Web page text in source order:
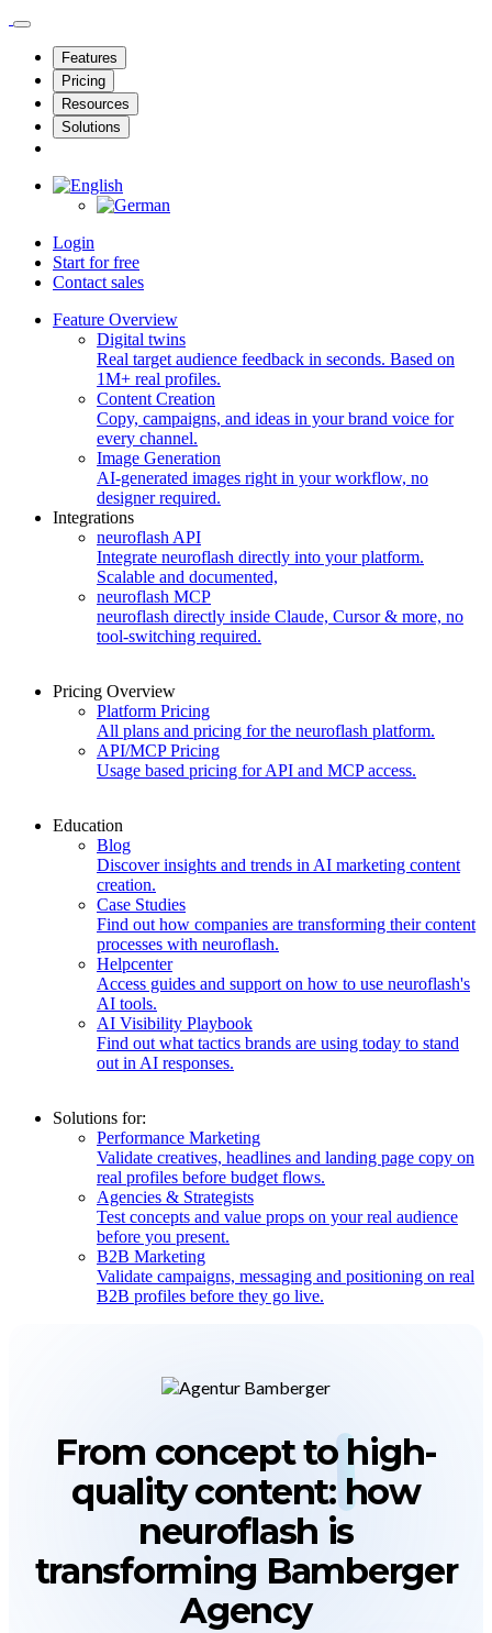
Features
Pricing
Resources
Solutions
Login
Start for free
Contact sales
Feature Overview
Digital twins
Real target audience feedback in seconds. Based on
1M+ real profiles.
Content Creation
Copy, campaigns, and ideas in your brand voice for
every channel.
Image Generation
AI-generated images right in your workflow, no
designer required.
Integrations
neuroflash API
Integrate neuroflash directly into your platform.
Scalable and documented,
neuroflash MCP
neuroflash directly inside Claude, Cursor & more, no
tool-switching required.
Pricing Overview
Platform Pricing
All plans and pricing for the neuroflash platform.
API/MCP Pricing
Usage based pricing for API and MCP access.
Education
Blog
Discover insights and trends in AI marketing content
creation.
Case Studies
Find out how companies are transforming their content
processes with neuroflash.
Helpcenter
Access guides and support on how to use neuroflash's
AI tools.
AI Visibility Playbook
Find out what tactics brands are using today to stand
out in AI responses.
Solutions for:
Performance Marketing
Validate creatives, headlines and landing page copy on
real profiles before budget flows.
Agencies & Strategists
Test concepts and value props on your real audience
before you present.
B2B Marketing
Validate campaigns, messaging and positioning on real
B2B profiles before they go live.
From concept to high-
quality content: how
neuroflash is
transforming Bamberger
Agency